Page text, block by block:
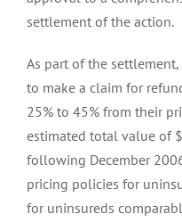
settlement of the action.
As part of the
to make a claim for
25% to 45% from their
estimated total value of
following December
pricing policies for
for uninsureds